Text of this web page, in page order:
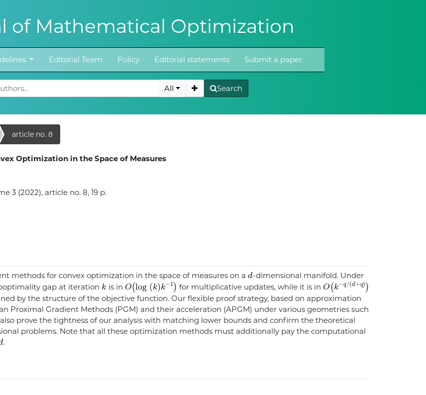
of Mathematical Optimization
Editorial Team Policy Editorial statements Submit a paper
All Search
article no. 8
Optimization in the Space of Measures
3 (2022), article no. 8, 19 p.
methods for convex optimization in the space of measures on a
d
-dimensional manifold. Under
gap at iteration
k
is in
O(log(k)k-1)
for multiplicative updates, while it is in
O(k -
q/(d +q))
by the structure of the objective function. Our flexible proof strategy, based on approximation
Proximal Gradient Methods (PGM) and their acceleration (APGM) under various geometries such
prove the tightness of our analysis with matching lower bounds and confirm the theoretical
problems. Note that all these optimization methods must additionally pay the computational
.